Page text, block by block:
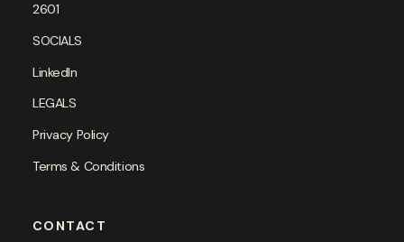
2601
SOCIALS
LinkedIn
LEGALS
Privacy Policy
Terms & Conditions
CONTACT